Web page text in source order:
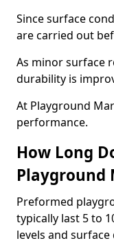
Since surface
are carried out
As minor surface
durability is
At Playground
performance.
How Long
Playground
Preformed
typically last 5 to
levels and